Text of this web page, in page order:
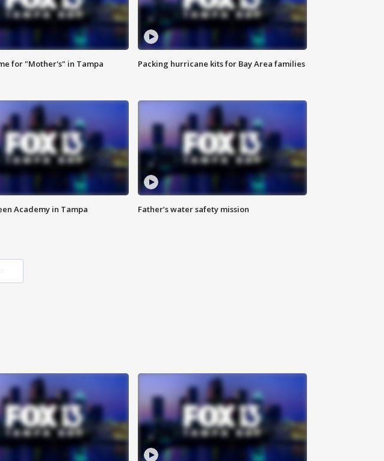
for "Mother's" in Tampa Packing hurricane kits for Bay Area families
Academy in Tampa Father’s water safety mission